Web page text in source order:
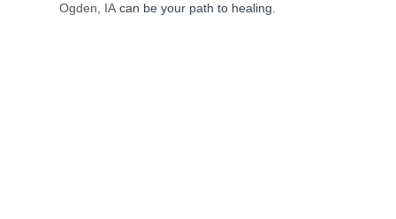
Ogden, IA can be your path to healing.